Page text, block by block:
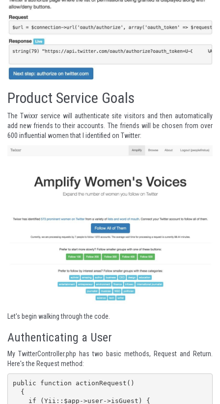
Product Service Goals
The Twixxr service will authenticate site visitors and then automatically
add new friends to their accounts. The friends will be chosen from over
600 influential women that I identified on Twitter:
Let's begin walking through the code.
Authenticating a User
My TwitterController.php has two basic methods, Request and Return.
Here's the Request method:
public function actionRequest()